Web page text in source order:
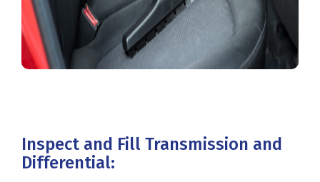
Inspect and Fill Transmission and
Differential: